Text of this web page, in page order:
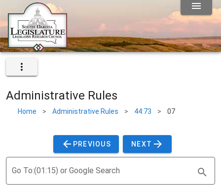
Administrative Rules
Home > Administrative Rules > 44:73 > 07
PREVIOUS NEXT
Go To:(01:15) or Google Search